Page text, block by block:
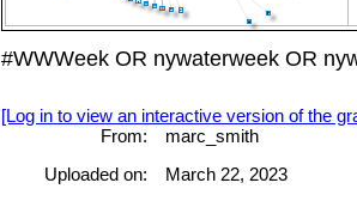
#WWWeek OR nywaterweek OR
[Log in to view an interactive version of the
From:
marc_smith
Uploaded on:
March 22, 2023